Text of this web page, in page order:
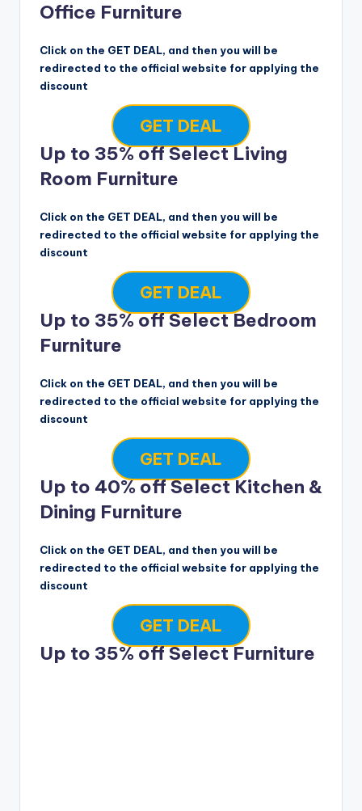
Office Furniture
Click on the GET DEAL, and then you will be
redirected to the official website for applying the
discount
GET DEAL
Up to 35% off Select Living
Room Furniture
Click on the GET DEAL, and then you will be
redirected to the official website for applying the
discount
GET DEAL
Up to 35% off Select Bedroom
Furniture
Click on the GET DEAL, and then you will be
redirected to the official website for applying the
discount
GET DEAL
Up to 40% off Select Kitchen &
Dining Furniture
Click on the GET DEAL, and then you will be
redirected to the official website for applying the
discount
GET DEAL
Up to 35% off Select Furniture